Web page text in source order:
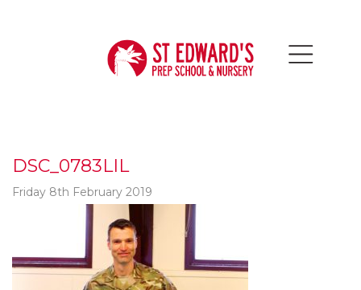
DSC_0783LIL
Friday 8th February 2019